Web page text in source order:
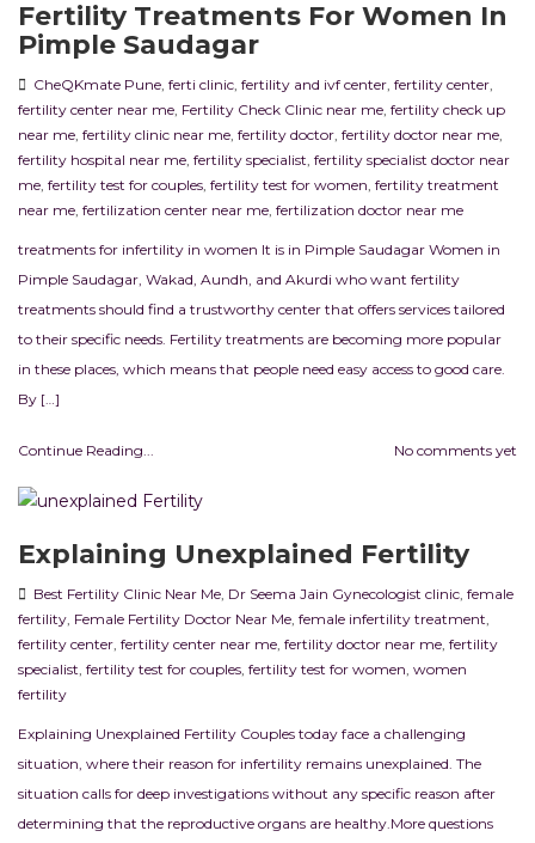
Fertility Treatments For Women In
Pimple Saudagar
CheQKmate Pune ferti clinic fertility and ivf center fertility center
fertility center near me Fertility Check Clinic near me fertility check up
near me fertility clinic near me fertility doctor fertility doctor near me
fertility hospital near me fertility specialist fertility specialist doctor near
me fertility test for couples fertility test for women fertility treatment
near me fertilization center near me fertilization doctor near me
treatments for infertility in women It is in Pimple Saudagar Women in
Pimple Saudagar, Wakad, Aundh, and Akurdi who want fertility
treatments should find a trustworthy center that offers services tailored
to their specific needs. Fertility treatments are becoming more popular
in these places, which means that people need easy access to good care.
By […]
Continue Reading... No comments yet
Explaining Unexplained Fertility
Best Fertility Clinic Near Me, Dr Seema Jain Gynecologist clinic, female
fertility, Female Fertility Doctor Near Me, female infertility treatment,
fertility center, fertility center near me, fertility doctor near me, fertility
specialist, fertility test for couples, fertility test for women, women
fertility
Explaining Unexplained Fertility Couples today face a challenging
situation, where their reason for infertility remains unexplained. The
situation calls for deep investigations without any specific reason after
determining that the reproductive organs are healthy.More questions